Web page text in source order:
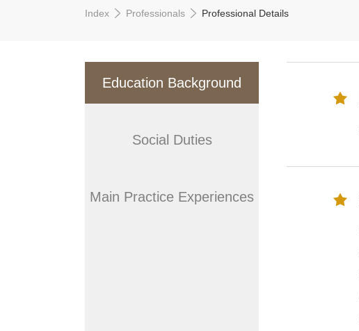
Index Professionals Professional Details
Education Background
Social Duties
Main Practice Experiences